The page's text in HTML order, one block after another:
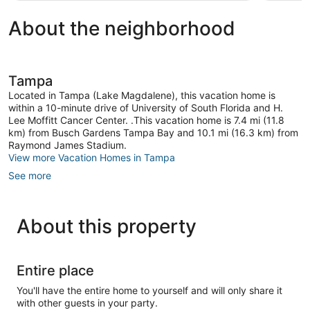
About the neighborhood
Tampa
Located in Tampa (Lake Magdalene), this vacation home is
within a 10-minute drive of University of South Florida and H.
Lee Moffitt Cancer Center. .This vacation home is 7.4 mi (11.8
km) from Busch Gardens Tampa Bay and 10.1 mi (16.3 km) from
Raymond James Stadium.
View more Vacation Homes in Tampa
See more
About this property
Entire place
You'll have the entire home to yourself and will only share it
with other guests in your party.